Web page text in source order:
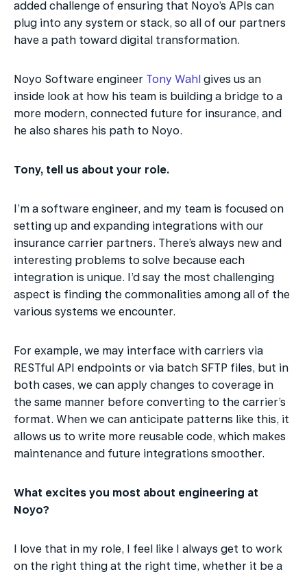
added challenge of ensuring that Noyo’s APIs can
plug into any system or stack, so all of our partners
have a path toward digital transformation.
Noyo Software engineer Tony Wahl gives us an
inside look at how his team is building a bridge to a
more modern, connected future for insurance, and
he also shares his path to Noyo.
Tony, tell us about your role.
I’m a software engineer, and my team is focused on
setting up and expanding integrations with our
insurance carrier partners. There’s always new and
interesting problems to solve because each
integration is unique. I’d say the most challenging
aspect is finding the commonalities among all of the
various systems we encounter.
For example, we may interface with carriers via
RESTful API endpoints or via batch SFTP files, but in
both cases, we can apply changes to coverage in
the same manner before converting to the carrier’s
format. When we can anticipate patterns like this, it
allows us to write more reusable code, which makes
maintenance and future integrations smoother.
What excites you most about engineering at
Noyo?
I love that in my role, I feel like I always get to work
on the right thing at the right time, whether it be a